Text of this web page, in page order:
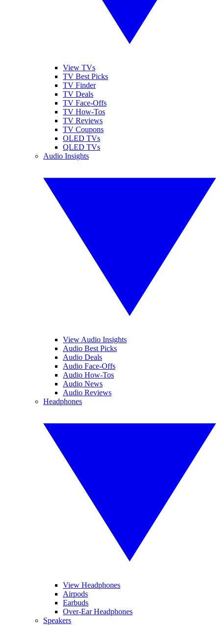
View TVs
TV Best Picks
TV Finder
TV Deals
TV Face-Offs
TV How-Tos
TV Reviews
TV Coupons
OLED TVs
QLED TVs
Audio Insights
View Audio Insights
Audio Best Picks
Audio Deals
Audio Face-Offs
Audio How-Tos
Audio News
Audio Reviews
Headphones
View Headphones
Airpods
Earbuds
Over-Ear Headphones
Speakers